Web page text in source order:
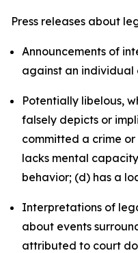
Press releases about
Announcements of
against an individual
Potentially libelous,
falsely depicts or
committed a crime
lacks mental
behavior; (d) has a
Interpretations of
about events
attributed to court